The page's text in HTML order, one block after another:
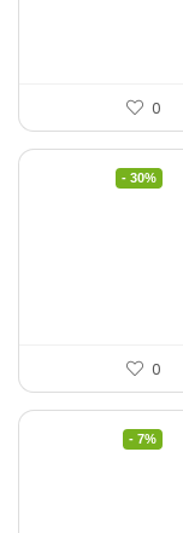
0
- 30%
0
- 7%